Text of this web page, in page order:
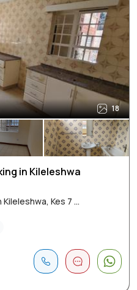
18
in Kileleshwa
Kes 7 ...